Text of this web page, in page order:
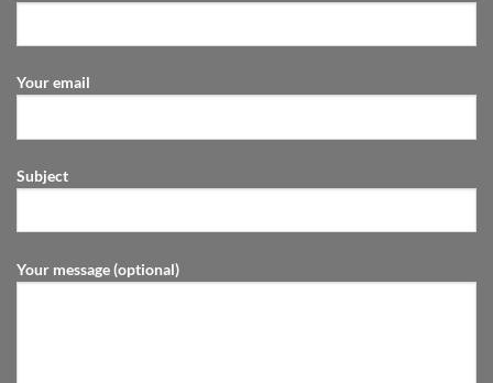
Your email
Subject
Your message (optional)